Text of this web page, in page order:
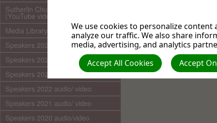
Sutherlin Church Ministries
(YouTube videos)
Media Library (audio)
Speakers 2025 audio/video
Speakers 2024 audio/ video
Speakers 2023 audio/ video
Speakers 2022 audio/ video
Speakers 2021 audio/ video
Speakers 2020 audio/video
We use cookies to personalize
analyze our traffic. We also share
media, advertising, and analytics
Accept
Accept All Cookies